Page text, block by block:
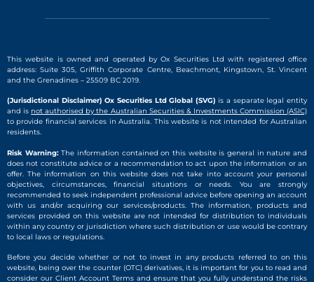
This website is owned and operated by Ox Securities Ltd with registered office
address: Suite 305, Griffith Corporate Centre, Beachmont, Kingstown, St. Vincent
and the Grenadines – 25509 BC 2019.
(Jurisdictional Disclaimer) Ox Securities Ltd Global (SVG) is a separate legal entity
and is not authorised by the Australian Securities & Investments Commission (ASIC)
to provide financial services in Australia. This website is not intended for Australian
residents.
Risk Warning:The information contained on this website is general in nature and
does not constitute advice or a recommendation to act upon the information or an
offer. The information on this website does not take into account your personal
objectives, circumstances, financial situations or needs. You are strongly
recommended to seek independent professional advice before opening an account
with us and/or acquiring our services/products. The information, products and
services provided on this website are not intended for distribution to individuals
within any country or jurisdiction where such distribution or use would be contrary
to local laws or regulations.
Before you decide whether or not to invest in any products referred to on this
website, being over the counter (OTC) derivatives, it is important for you to read and
consider our Client Account Terms and ensure that you fully understand the risks